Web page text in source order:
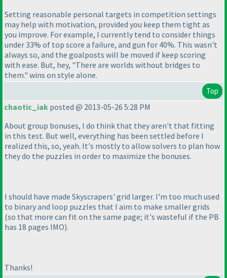
Setting reasonable personal targets in competition settings
may help with motivation, provided you keep them tight as
you improve. For example, I currently tend to consider things
under 33% of top score a failure, and gun for 40%. This wasn't
always so, and the goalposts will be moved if keep scoring
with ease. But, hey, "There are worlds without bridges to
them." wins on style alone.
Top
chaotic_iak posted @ 2013-05-26 5:28 PM
About group bonuses, I do think that they aren't that fitting
in this test. But well, everything has been settled before I
realized this, so, yeah. It's mostly to allow solvers to plan how
they do the puzzles in order to maximize the bonuses.
I should have made Skyscrapers' grid larger. I'm too much used
to binary and loop puzzles that I aim to make smaller grids
(so that more can fit on the same page; it's wasteful if the PB
has 18 pages IMO).
Thanks!